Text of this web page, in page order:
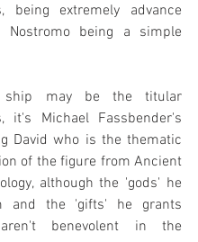
being extremely advance
Nostromo being a simple
ship may be the titular
it's Michael Fassbender's
David who is the thematic
of the figure from Ancient
although the 'gods' he
and the 'gifts' he grants
benevolent in the